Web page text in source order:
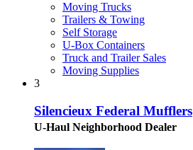
Moving Trucks
Trailers & Towing
Self Storage
U-Box Containers
Truck and Trailer Sales
Moving Supplies
3
Silencieux Federal Mufflers
U-Haul Neighborhood Dealer